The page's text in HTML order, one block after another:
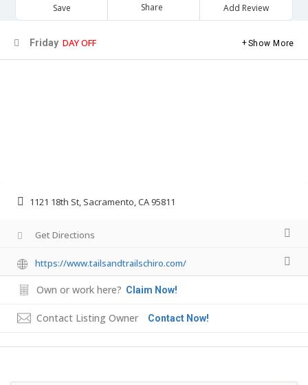
Save Share Add Review
Friday DAY OFF Show More
1121 18th St, Sacramento, CA 95811
Get Directions
https://www.tailsandtrailschiro.com/
Own or work here? Claim Now!
Contact Listing Owner Contact Now!